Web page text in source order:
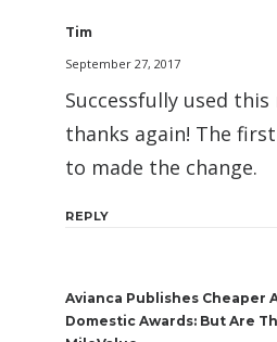
Tim
September 27, 2017
Successfully used
thanks again! The
to made the change.
REPLY
Avianca Publishes Cheaper
Domestic Awards: But Are